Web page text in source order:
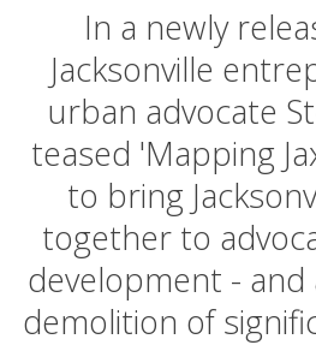
In a newly
Jacksonville
urban advocate
teased 'Mapping
to bring
together to
development -
demolition of